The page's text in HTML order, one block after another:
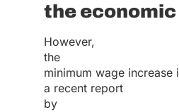
the
However,
the
minimum wage
a recent report
by